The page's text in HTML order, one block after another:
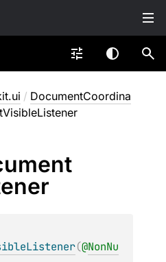
/ DocumentCoordina
(@NonNu